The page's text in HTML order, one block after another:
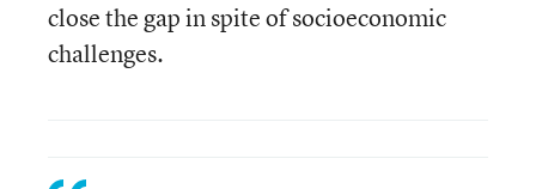
close the gap in spite of socioeconomic
challenges.